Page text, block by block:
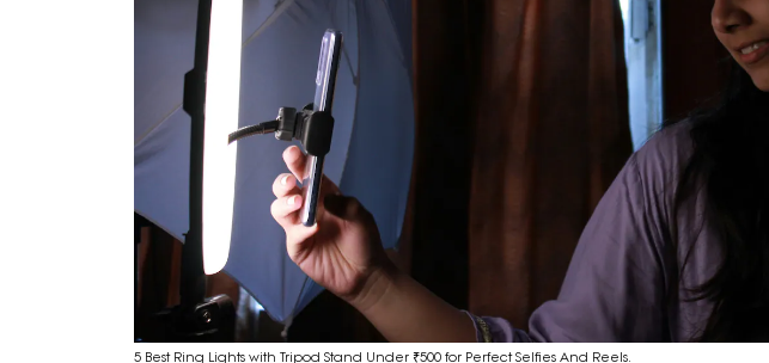
5 Best Ring Lights with Tripod Stand Under ₹500 for Perfect Selfies And Reels.